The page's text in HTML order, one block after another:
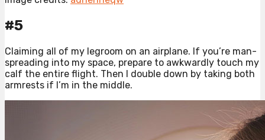
#5
Claiming all of my legroom on an airplane. If you’re man-
spreading into my space, prepare to awkwardly touch my
calf the entire flight. Then I double down by taking both
armrests if I’m in the middle.